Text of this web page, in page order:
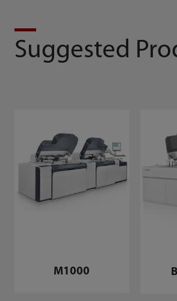
Suggested
M1000